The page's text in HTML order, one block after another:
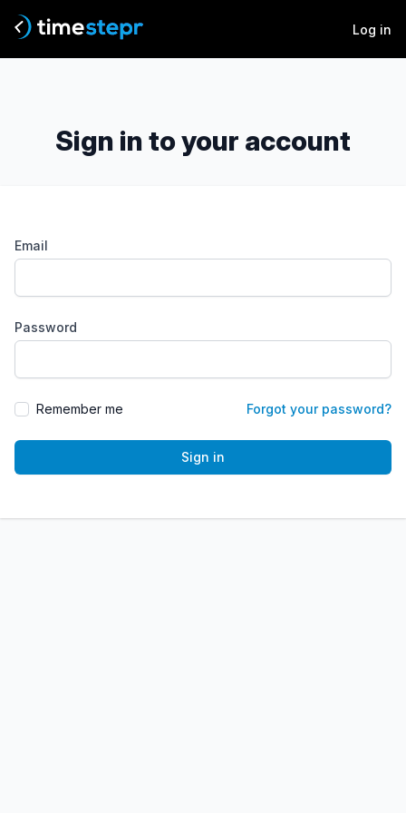
Log in
Sign in to your account
Email
Password
Remember me Forgot your password?
Sign in